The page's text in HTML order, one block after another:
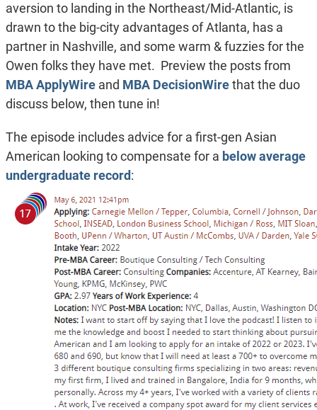
aversion to landing in the Northeast/Mid-Atlantic, is
drawn to the big-city advantages of Atlanta, has a
partner in Nashville, and some warm & fuzzies for the
Owen folks they have met. Preview the posts from
MBA ApplyWireand MBA DecisionWirethat the duo
discuss below, then tune in!
The episode includes advice for a first-gen Asian
American looking to compensate for a below average
undergraduate record: